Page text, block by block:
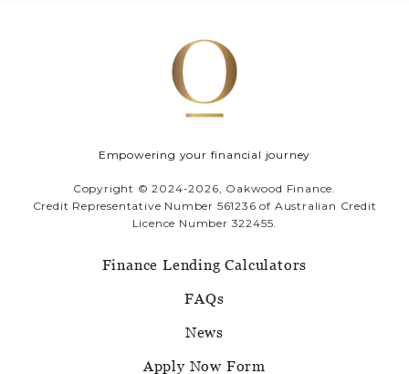
Empowering your financial journey
Copyright © 2024-2026, Oakwood Finance.
Credit Representative Number 561236 of Australian Credit
Licence Number 322455.
Finance Lending Calculators
FAQs
News
Apply Now Form